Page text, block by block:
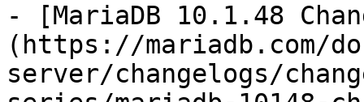
- [MariaDB 10.1.48
(https://mariadb.com/
server/changelogs/